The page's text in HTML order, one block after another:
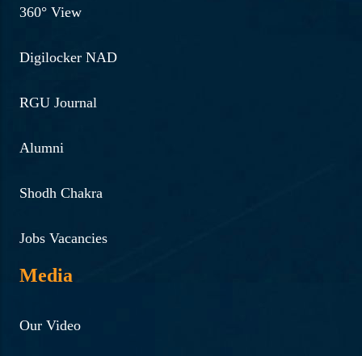
360° View
Digilocker NAD
RGU Journal
Alumni
Shodh Chakra
Jobs Vacancies
Media
Our Video